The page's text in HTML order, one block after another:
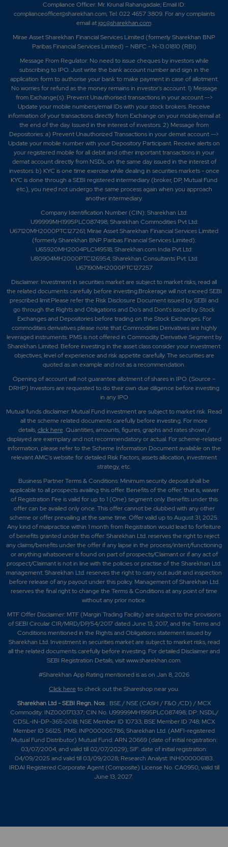
Compliance Officer: Mr. Krunal Rahangadale; Email ID:
complianceofficer@sharekhan.com; Tel: 022 4657 3809. For any complaints
email atigc@sharekhan.com.
Mirae Asset Sharekhan Financial Services Limited (formerly Sharekhan BNP
Paribas Financial Services Limited) – NBFC - N-13.01810 (RBI)
Message From Regulator: No need to issue cheques by investors while
subscribing to IPO. Just write the bank account number and sign in the
application form to authorise your bank to make payment in case of allotment.
No worries for refund as the money remains in investor's account. 1) Message
from Exchange(s): Prevent Unauthorised transactions in your account -->
Update your mobile numbers/email IDs with your stock brokers. Receive
information of your transactions directly from Exchange on your mobile/email at
the end of the day. Issued in the interest of investors. 2) Message from
Depositories: a) Prevent Unauthorized Transactions in your demat account -->
Update your mobile number with your Depository Participant. Receive alerts on
your registered mobile for all debit and other important transactions in your
demat account directly from NSDL on the same day issued in the interest of
investors. b) KYC is one time exercise while dealing in securities markets - once
KYC is done through a SEBI registered intermediary (broker, DP, Mutual Fund
etc.), you need not undergo the same process again when you approach
another intermediary.
Company Identification Number (CIN): Sharekhan Ltd:
U99999MH1995PLC087498; Sharekhan Commodities Pvt Ltd:
U67120MH2000PTC127261; Mirae Asset Sharekhan Financial Services Limited
(formerly Sharekhan BNP Paribas Financial Services Limited):
U65920MH2004PLC149518; Sharekhan.com India Pvt Ltd:
U80904MH2000PTC126954; Sharekhan Consultants Pvt. Ltd:
U67190MH2000PTC127257
Disclaimer: Investment in securities market are subject to market risks, read all
the related documents carefully before investing.Brokerage will not exceed SEBI
prescribed limit.Please refer the Risk Disclosure Document issued by SEBI and
go through the Rights and Obligations and Do's and Dont's issued by Stock
Exchanges and Depositories before trading on the Stock Exchanges. For
commodities derivatives please note that Commodities Derivatives are highly
leveraged instruments. PMS is not offered in Commodity Derivative Segment by
Sharekhan Limited. Before investing in the asset class consider your investment
objectives, level of experience and risk appetite carefully.The securities are
quoted as an example and not as a recommendation.
Opening of account will not guarantee allotment of shares in IPO. (Source –
DRHP) Investors are requested to do their own due diligence before investing
in any IPO
Mutual funds disclaimer: Mutual Fund investment are subject to market risk. Read
all the scheme related documents carefully before investing. For more
details,click here. Quantities, amounts, figures, graphs and rates shown /
displayed are exemplary and not recommendatory or actual. For scheme-related
information, please refer to the Scheme Information Document available on the
relevant AMC's website for detailed Risk Factors, assets allocation, investment
strategy, etc.
Business Partner Terms & Conditions: Minimum security deposit shall be
applicable to all prospects availing this offer. Benefits of the offer; that is, waiver
of Registration Fee is valid for up to 1 (One) segment only. Benefits under this
offer can be availed only once. This offer cannot be clubbed with any other
scheme or offer prevailing at the same time. Offer valid up to August 31, 2025.
Any kind of malpractice within 1 month from Registration would lead to forfeiture
of benefits granted under this offer. Sharekhan Ltd. reserves the right to reject
any claims/benefits under the offer if any lapse in the process/intent/functioning
or anything whatsoever is found on part of prospects/Claimant or if any act of
prospect/Claimant is not in line with the policies or practise of the Sharekhan Ltd.
management. Sharekhan Ltd. reserves the right to carry out audit and inspection
before release of any payout under this policy. Management of Sharekhan Ltd.
reserves the final right to change the Terms & Conditions at any point of time
without any prior notice.
MTF Offer Disclaimer: MTF (Margin Trading Facility) are subject to the provisions
of SEBI Circular CIR/MRD/DP/54/2017 dated June 13, 2017, and the Terms and
Conditions mentioned in the Rights and Obligations statement issued by
Sharekhan Ltd. Investment in securities market are subject to market risks, read
all the related documents carefully before investing. For detailed Disclaimer and
SEBI Registration Details, visit www.sharekhan.com.
#Sharekhan App Rating mentioned is ason Jan 8, 2026
Click hereto check out the Shareshop near you.
Sharekhan Ltd - SEBI Regn. Nos.: BSE / NSE (CASH / F&O /CD) / MCX
Commodity: INZ000171337; CIN No. U99999MH1995PLC087498; DP: NSDL/
CDSL-IN-DP-365-2018; NSE Member ID 10733; BSE Member ID 748; MCX
Member ID 56125. PMS: INP000005786; Sharekhan Ltd. (AMFI-registered
Mutual Fund Distributor) Mutual Fund: ARN 20669 (date of initial registration:
03/07/2004, and valid till 02/07/2029); SIF: date of initial registration:
04/09/2025 and valid till 03/09/2028; Research Analyst: INH000006183.
IRDAI Registered Corporate Agent (Composite) License No. CA0950, valid till
June 13, 2027.